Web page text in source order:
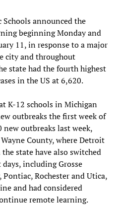
announced the
beginning Monday and
11, in response to a major
city and throughout
state had the fourth highest
in the US at 6,620.
K-12 schools in Michigan
outbreaks the first week of
outbreaks last week,
County, where Detroit
state have also switched
including Grosse
Rochester and Utica,
and had considered
remote learning.